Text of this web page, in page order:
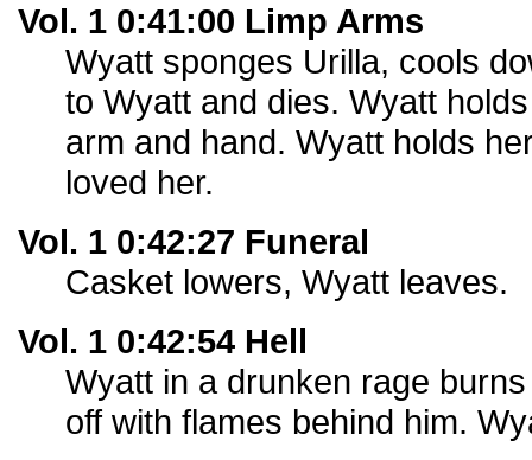
Vol. 1 0:41:00 Limp Arms
Wyatt sponges Urilla, cools
to Wyatt and dies. Wyatt
arm and hand. Wyatt holds
loved her.
Vol. 1 0:42:27 Funeral
Casket lowers, Wyatt leaves.
Vol. 1 0:42:54 Hell
Wyatt in a drunken rage
off with flames behind him.